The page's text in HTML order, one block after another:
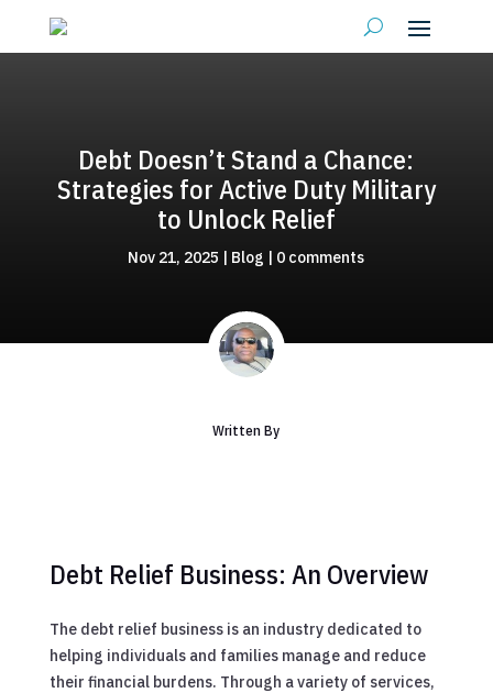
Debt Doesn’t Stand a Chance:
Strategies for Active Duty Military
to Unlock Relief
Nov 21, 2025 | Blog | 0 comments
Written By
Debt Relief Business: An Overview
The debt relief business is an industry dedicated to
helping individuals and families manage and reduce
their financial burdens. Through a variety of services,